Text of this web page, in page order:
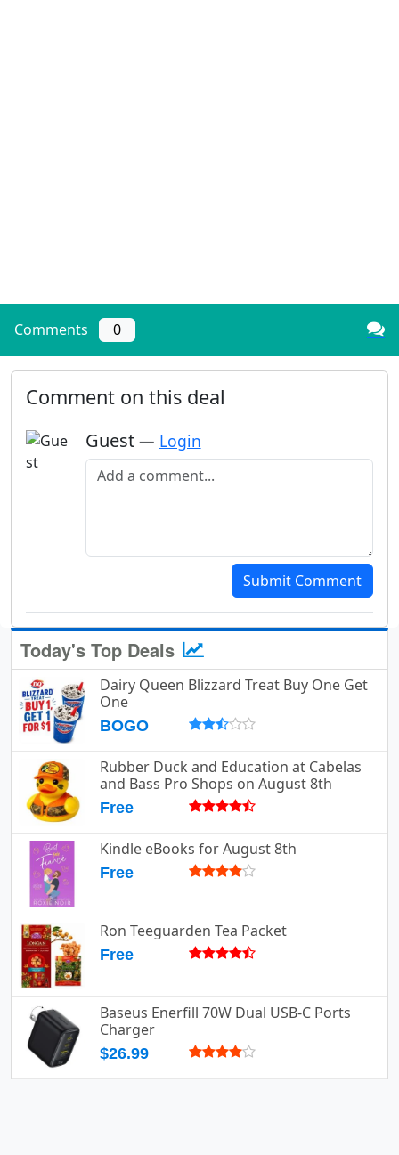
Comments 0
Comment on this deal
Guest — Login
Add a comment
Submit Comment
Today's Top Deals
Dairy Queen Blizzard Treat Buy One Get
One
BOGO
Rubber Duck and Education at Cabelas
and Bass Pro Shops on August 8th
Free
Kindle eBooks for August 8th
Free
Ron Teeguarden Tea Packet
Free
Baseus Enerfill 70W Dual USB-C Ports
Charger
$26.99